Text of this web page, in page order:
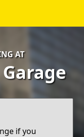
AT
if you